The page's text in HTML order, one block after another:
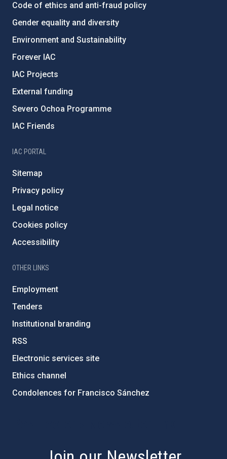
Code of ethics and anti-fraud policy
Gender equality and diversity
Environment and Sustainability
Forever IAC
IAC Projects
External funding
Severo Ochoa Programme
IAC Friends
IAC PORTAL
Sitemap
Privacy policy
Legal notice
Cookies policy
Accessibility
OTHER LINKS
Employment
Tenders
Institutional branding
RSS
Electronic services site
Ethics channel
Condolences for Francisco Sánchez